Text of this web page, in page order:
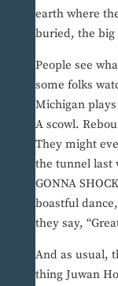
earth where
buried, the big
People see
some folks
Michigan
A scowl.
They might
the tunnel last
GONNA
boastful
they say,
And as usual,
thing Juwan